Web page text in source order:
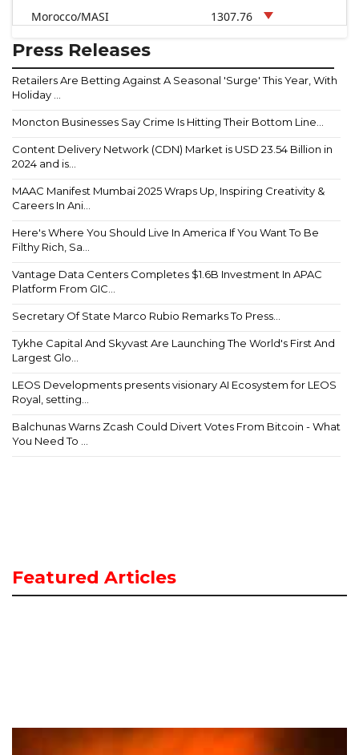
Morocco/MASI 1307.76
Press Releases
Retailers Are Betting Against A Seasonal 'Surge' This Year, With
Holiday ...
Moncton Businesses Say Crime Is Hitting Their Bottom Line...
Content Delivery Network (CDN) Market is USD 23.54 Billion in
2024 and is...
MAAC Manifest Mumbai 2025 Wraps Up, Inspiring Creativity &
Careers In Ani...
Here's Where You Should Live In America If You Want To Be
Filthy Rich, Sa...
Vantage Data Centers Completes $1.6B Investment In APAC
Platform From GIC...
Secretary Of State Marco Rubio Remarks To Press...
Tykhe Capital And Skyvast Are Launching The World's First And
Largest Glo...
LEOS Developments presents visionary AI Ecosystem for LEOS
Royal, setting...
Balchunas Warns Zcash Could Divert Votes From Bitcoin - What
You Need To ...
Featured Articles